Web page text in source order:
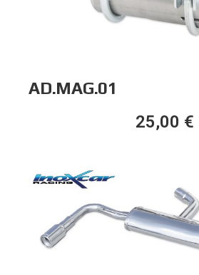
AD.MAG.01
25,00 €